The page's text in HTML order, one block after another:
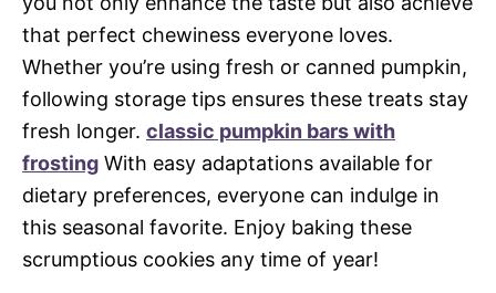
that perfect chewiness everyone loves.
Whether you’re using fresh or canned pumpkin,
following storage tips ensures these treats stay
fresh longer. classic pumpkin bars with
frosting With easy adaptations available for
dietary preferences, everyone can indulge in
this seasonal favorite. Enjoy baking these
scrumptious cookies any time of year!